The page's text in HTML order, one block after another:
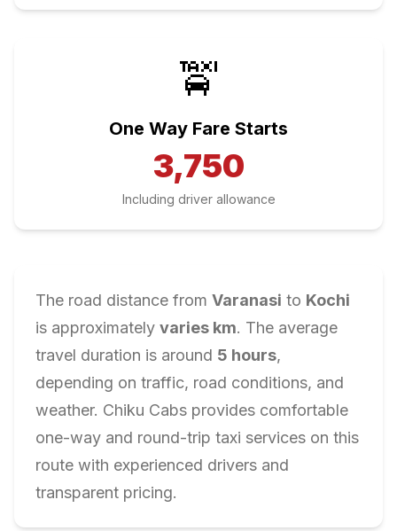
🚖
One Way Fare Starts
3,750
Including driver allowance
The road distance from Varanasi to Kochi
is approximately varies km. The average
travel duration is around 5 hours,
depending on traffic, road conditions, and
weather. Chiku Cabs provides comfortable
one-way and round-trip taxi services on this
route with experienced drivers and
transparent pricing.